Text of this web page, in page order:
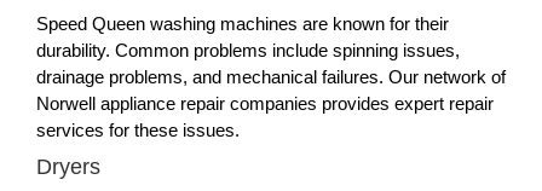
Speed Queen washing machines are known for their
durability. Common problems include spinning issues,
drainage problems, and mechanical failures. Our network of
Norwell appliance repair companies provides expert repair
services for these issues.
Dryers